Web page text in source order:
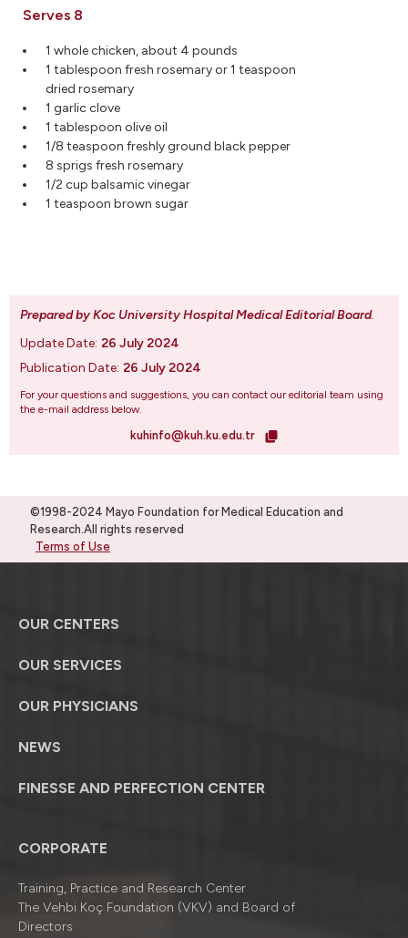
Serves 8
1 whole chicken, about 4 pounds
1 tablespoon fresh rosemary or 1 teaspoon
dried rosemary
1 garlic clove
1 tablespoon olive oil
1/8 teaspoon freshly ground black pepper
8 sprigs fresh rosemary
1/2 cup balsamic vinegar
1 teaspoon brown sugar
Prepared by Koc University Hospital Medical Editorial Board.
Update Date: 26 July 2024
Publication Date: 26 July 2024
For your questions and suggestions, you can contact our editorial team using
the e-mail address below.
kuhinfo@kuh.ku.edu.tr
©1998-2024 Mayo Foundation for Medical Education and
Research.All rights reserved
Terms of Use
OUR CENTERS
OUR SERVICES
OUR PHYSICIANS
NEWS
FINESSE AND PERFECTION CENTER
CORPORATE
Training, Practice and Research Center
The Vehbi Koç Foundation (VKV) and Board of
Directors